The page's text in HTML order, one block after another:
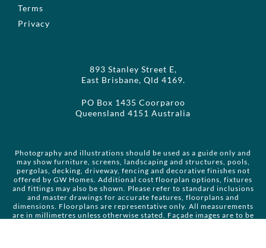
Terms
Privacy
893 Stanley Street E,
East Brisbane, Qld 4169.
PO Box 1435 Coorparoo
Queensland 4151 Australia
Photography and illustrations should be used as a guide only and
may show furniture, screens, landscaping and structures, pools,
pergolas, decking, driveway, fencing and decorative finishes not
offered by GW Homes. Additional cost floorplan options, fixtures
and fittings may also be shown. Please refer to standard inclusions
and master drawings for accurate features, floorplans and
dimensions. Floorplans are representative only. All measurements
are in millimetres unless otherwise stated. Façade images are to be